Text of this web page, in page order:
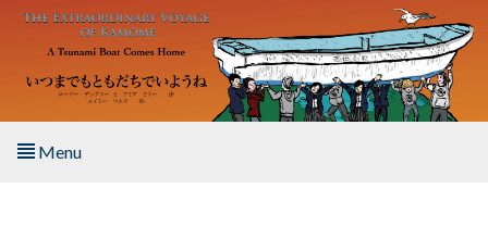
Skip to main content
Menu